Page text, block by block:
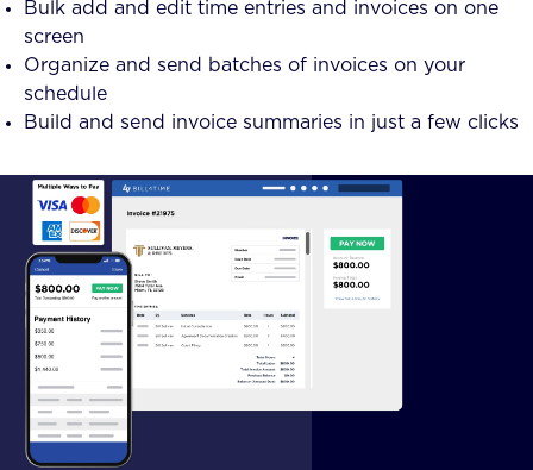
Bulk add and edit time entries and invoices on one
screen
Organize and send batches of invoices on your
schedule
Build and send invoice summaries in just a few clicks